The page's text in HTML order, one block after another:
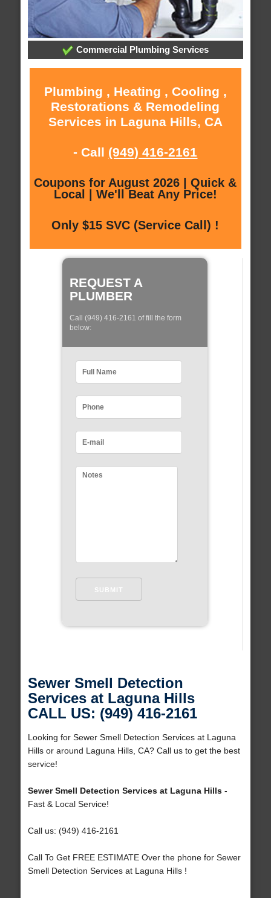
Commercial Plumbing Services
Plumbing , Heating , Cooling ,
Restorations & Remodeling
Services in Laguna Hills, CA
- Call (949) 416-2161
Coupons for August 2026 | Quick &
Local | We'll Beat Any Price!
Only $15 SVC (Service Call) !
REQUEST A
PLUMBER
Call (949) 416-2161 of fill the form
below:
Sewer Smell Detection
Services at Laguna Hills
CALL US: (949) 416-2161
Looking for Sewer Smell Detection Services at Laguna
Hills or around Laguna Hills, CA? Call us to get the best
service!
Sewer Smell Detection Services at Laguna Hills-
Fast & Local Service!
Call us: (949) 416-2161
Call To Get FREE ESTIMATE Over the phone for Sewer
Smell Detection Services at Laguna Hills !